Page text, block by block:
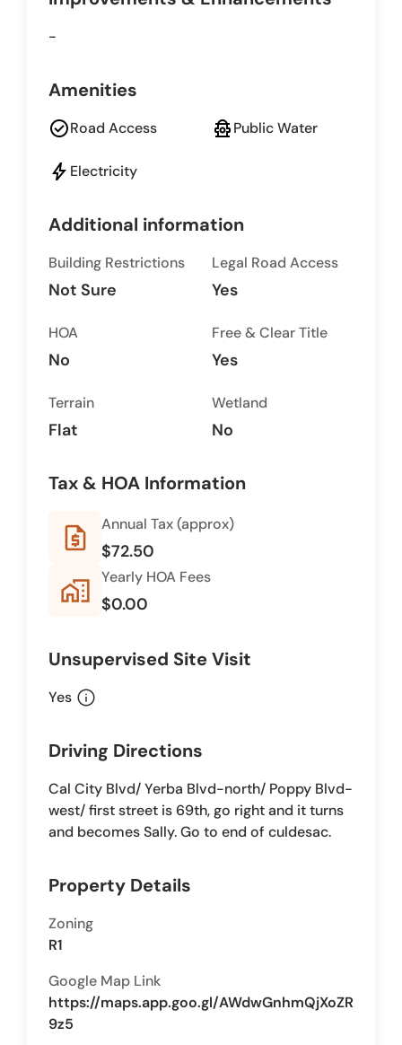
-
Amenities
check_circleRoad Access fire_hydrantPublic Water
bolt Electricity
Additional information
Building Restrictions
Not Sure
Legal Road Access
Yes
HOA
No
Free & Clear Title
Yes
Terrain
Flat
Wetland
No
Tax & HOA Information
request_quote Annual Tax (approx)
$72.50
home_work Yearly HOA Fees
$0.00
Unsupervised Site Visit
Yes info
Driving Directions
Cal City Blvd/ Yerba Blvd-north/ Poppy Blvd-
west/ first street is 69th, go right and it turns
and becomes Sally. Go to end of culdesac.
Property Details
Zoning
R1
Google Map Link
https://maps.app.goo.gl/AWdwGnhmQjXoZR
9z5